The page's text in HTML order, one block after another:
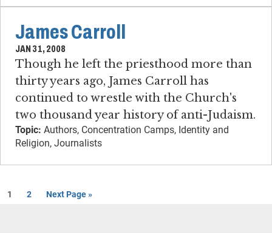
James Carroll
JAN 31, 2008
Though he left the priesthood more than
thirty years ago, James Carroll has
continued to wrestle with the Church's
two thousand year history of anti-Judaism.
Topic: Authors, Concentration Camps, Identity and
Religion, Journalists
1 2 Next Page »